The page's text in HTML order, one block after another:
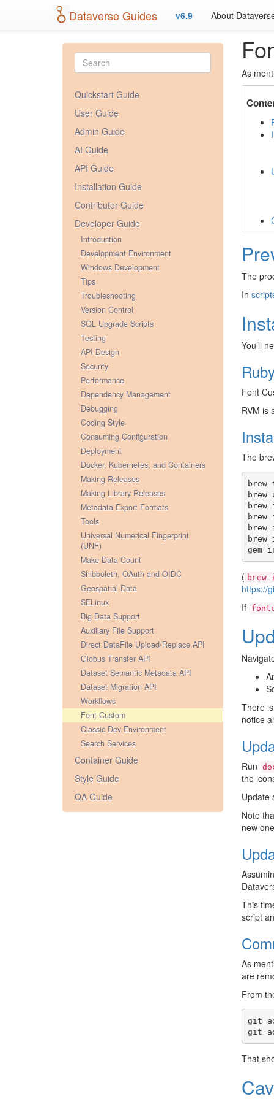
Dataverse Guides v6.9 About
Quickstart Guide
User Guide
Admin Guide
AI Guide
API Guide
Installation Guide
Contributor Guide
Developer Guide
Introduction
Development Environment
Windows Development
Tips
Troubleshooting
Version Control
SQL Upgrade Scripts
Testing
API Design
Security
Performance
Dependency Management
Debugging
Coding Style
Consuming Configuration
Deployment
Docker, Kubernetes, and Containers
Making Releases
Making Library Releases
Metadata Export Formats
Tools
Universal Numerical Fingerprint
(UNF)
Make Data Count
Shibboleth, OAuth and OIDC
Geospatial Data
SELinux
Big Data Support
Auxiliary File Support
Direct DataFile Upload/Replace API
Globus Transfer API
Dataset Semantic Metadata API
Dataset Migration API
Workflows
Font Custom
Classic Dev Environment
Search Services
Container Guide
Style Guide
QA Guide
As
The
In
You’ll
Font
RVM is
The
brew
brew
brew
brew
brew
brew
gem
( brew
https://
If
There
notice
Run
the
Update
Note
new
This
script
As
are
From
git
git
That